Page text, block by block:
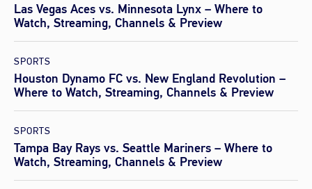
Las Vegas Aces vs. Minnesota Lynx – Where to
Watch, Streaming, Channels & Preview
SPORTS
Houston Dynamo FC vs. New England Revolution –
Where to Watch, Streaming, Channels & Preview
SPORTS
Tampa Bay Rays vs. Seattle Mariners – Where to
Watch, Streaming, Channels & Preview